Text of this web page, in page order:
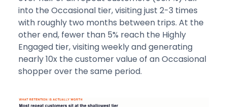
into the Occasional tier, visiting just 2-3 times
with roughly two months between trips. At the
other end, fewer than 5% reach the Highly
Engaged tier, visiting weekly and generating
nearly 10x the customer value of an Occasional
shopper over the same period.